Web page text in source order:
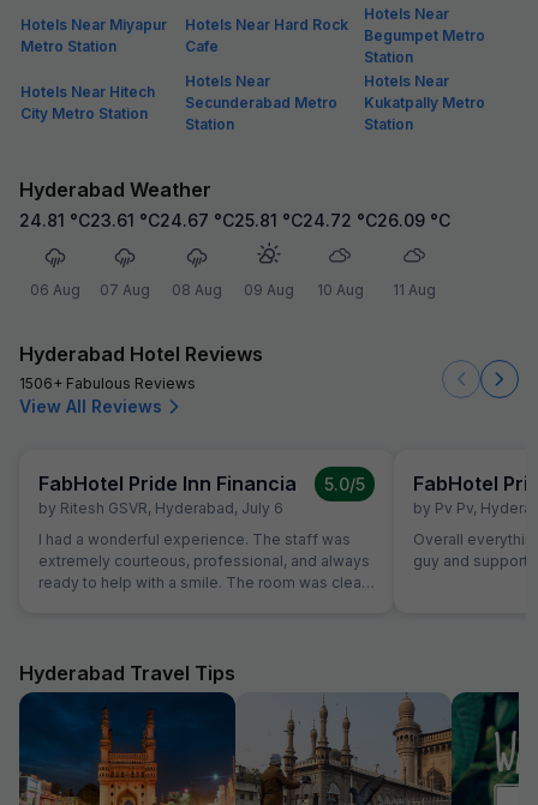
Hotels Near Miyapur
Metro Station
Hotels Near Hard Rock
Cafe
Hotels Near
Begumpet Metro
Station
Hotels Near Hitech
City Metro Station
Hotels Near
Secunderabad Metro
Station
Hotels Near
Kukatpally Metro
Station
Hyderabad Weather
24.81 °C
06 Aug
23.61 °C
07 Aug
24.67 °C
08 Aug
25.81 °C
09 Aug
24.72 °C
10 Aug
26.09 °C
11 Aug
Hyderabad Hotel Reviews
1506+ Fabulous Reviews
View All Reviews
FabHotel Pride Inn Financia
by Ritesh GSVR, Hyderabad, July 6
5.0/5
I had a wonderful experience. The staff was
extremely courteous, professional, and always
ready to help with a smile. The room was clean,
detail truly stood out. I highly recommend this
place to anyone looking for excellent
hospitality and a comfortable stay. Thank you
to the entire team for making my visit
memorable!
FabHotel
by Pv Pv,
Overall
guy and
Hyderabad Travel Tips